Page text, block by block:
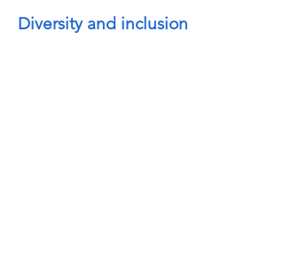
Diversity and inclusion